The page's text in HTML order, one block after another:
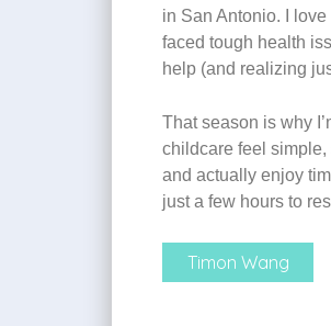
in San Antonio. I
faced tough health
help (and realizing
That season is why
childcare feel
and actually enjoy
just a few hours to
Timon Wang